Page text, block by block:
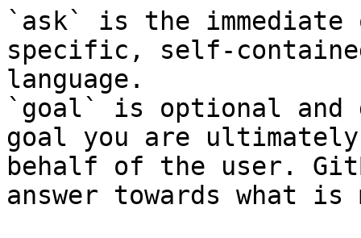
`ask` is the
specific, self-
language.
`goal` is optional and
goal you are
behalf of the user.
answer towards what